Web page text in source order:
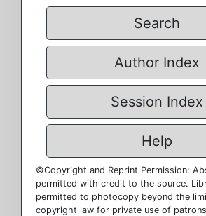
Search
Author Index
Session Index
Help
©Copyright and Reprint Permission:
permitted with credit to the source.
permitted to photocopy beyond the
copyright law for private use of